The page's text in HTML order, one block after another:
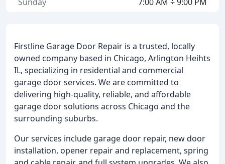
Firstline Garage Door Repair is a trusted, locally
owned company based in Chicago, Arlington Heihts
IL, specializing in residential and commercial
garage door services. We are committed to
delivering high-quality, reliable, and affordable
garage door solutions across Chicago and the
surrounding suburbs.
Our services include garage door repair, new door
installation, opener repair and replacement, spring